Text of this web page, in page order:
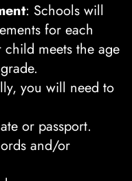
: Schools will
for each
meets the age
you will need to
or passport.
and/or